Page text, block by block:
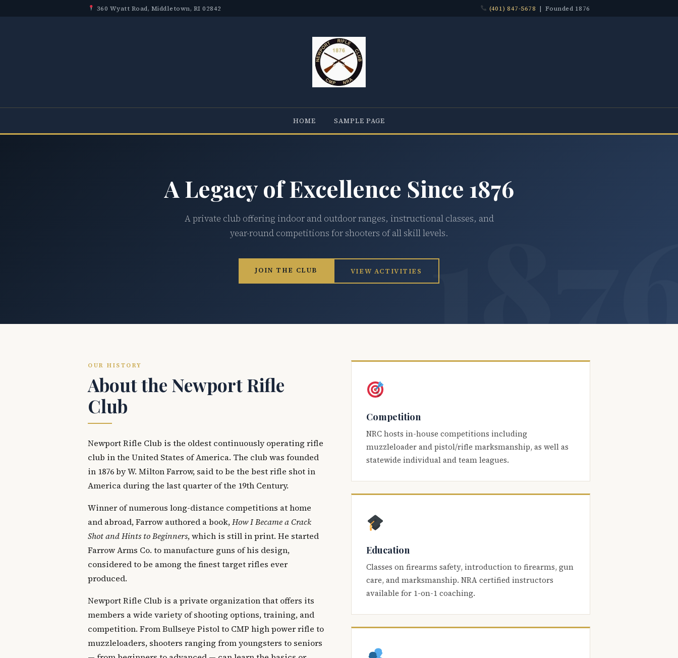
360 Wyatt Road, Middletown, RI 02842 (401) 847-5678 | Founded 1876
HOME SAMPLE PAGE
A Legacy of Excellence Since 1876
A private club offering indoor and outdoor ranges, instructional classes, and
year-round competitions for shooters of all skill levels.
JOIN THE CLUB VIEW ACTIVITIES
OUR HISTORY
About the Newport Rifle
Club
Newport Rifle Club is the oldest continuously operating rifle
club in the United States of America. The club was founded
in 1876 by W. Milton Farrow, said to be the best rifle shot in
America during the last quarter of the 19th Century.
Winner of numerous long-distance competitions at home
and abroad, Farrow authored a book,How I Became a Crack
Shot and Hints to Beginners, which is still in print. He started
Farrow Arms Co. to manufacture guns of his design,
considered to be among the finest target rifles ever
produced.
Newport Rifle Club is a private organization that offers its
members a wide variety of shooting options, training, and
competition. From Bullseye Pistol to CMP high power rifle to
muzzleloaders, shooters ranging from youngsters to seniors
Competition
NRC hosts in-house competitions including
muzzleloader and pistol/rifle marksmanship, as well as
statewide individual and team leagues.
Education
Classes on firearms safety, introduction to firearms, gun
care, and marksmanship. NRA certified instructors
available for 1-on-1 coaching.